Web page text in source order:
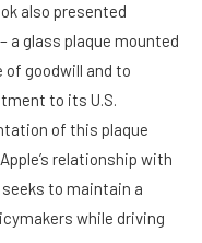
also presented
a glass plaque mounted
of goodwill and to
to its U.S.
of this plaque
relationship with
to maintain a
while driving